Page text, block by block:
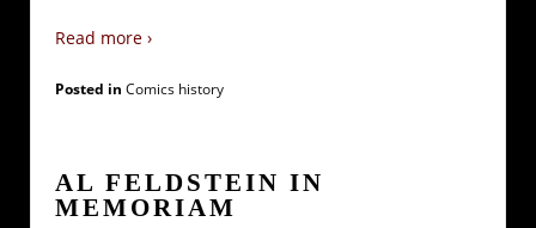
Read more ›
Posted in Comics history
AL FELDSTEIN IN
MEMORIAM